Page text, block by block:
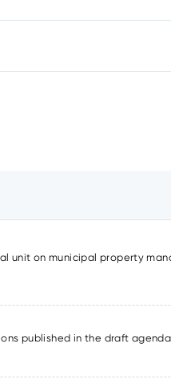
unit on municipal property
published in the draft